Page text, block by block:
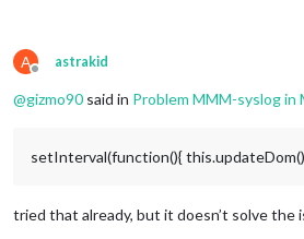
A
Offline
astrakid
@gizmo90 said in Problem MMM-syslog in
setInterval(function(){
tried that already, but it doesn’t solve the